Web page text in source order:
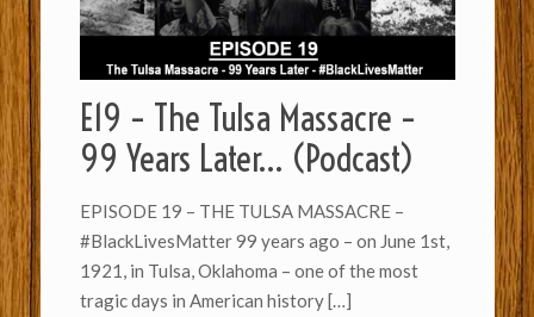
E19 – The Tulsa Massacre –
99 Years Later… (Podcast)
EPISODE 19 – THE TULSA MASSACRE –
#BlackLivesMatter 99 years ago – on June 1st,
1921, in Tulsa, Oklahoma – one of the most
tragic days in American history[…]